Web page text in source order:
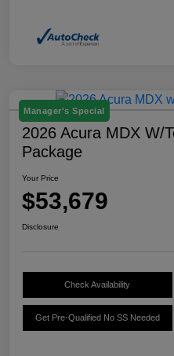
Manager's Special
2026 Acura MDX W/
Package
Your Price
$53,679
Disclosure
Check Availability
Get Pre-Qualified No SS Needed